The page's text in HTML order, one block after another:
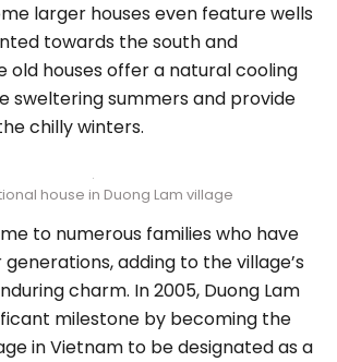
larger houses even feature wells
towards the south and
old houses offer a natural cooling
sweltering summers and provide
chilly winters.
house in Duong Lam village
to numerous families who have
adding to the village’s
charm. In 2005, Duong Lam
milestone by becoming the
in Vietnam to be designated as a